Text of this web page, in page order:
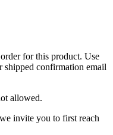
for this product. Use
confirmation email
allowed.
invite you to first reach